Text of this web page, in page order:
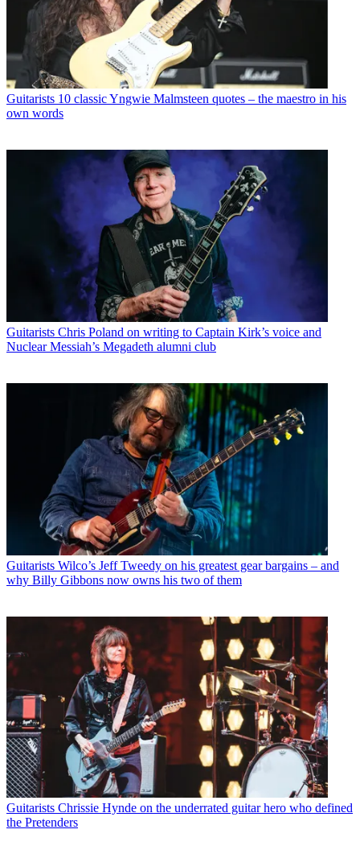
Guitarists 10 classic Yngwie Malmsteen quotes – the maestro in his
own words
Guitarists Chris Poland on writing to Captain Kirk’s voice and
Nuclear Messiah’s Megadeth alumni club
Guitarists Wilco’s Jeff Tweedy on his greatest gear bargains – and
why Billy Gibbons now owns his two of them
Guitarists Chrissie Hynde on the underrated guitar hero who defined
the Pretenders